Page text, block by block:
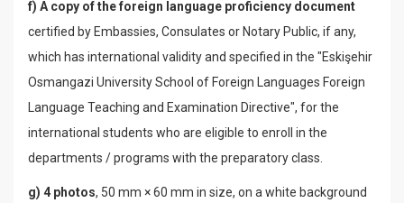
f) A copy of the foreign language proficiency document
certified by Embassies, Consulates or Notary Public, if any,
which has international validity and specified in the "Eskişehir
Osmangazi University School of Foreign Languages ​​Foreign
Language Teaching and Examination Directive", for the
international students who are eligible to enroll in the
departments / programs with the preparatory class.
g) 4 photos, 50 mm × 60 mm in size, on a white background